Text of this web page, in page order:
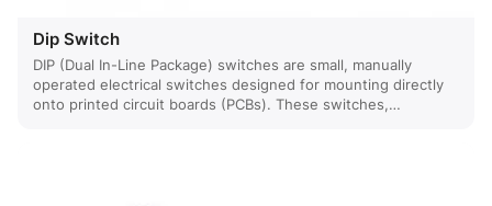
Dip Switch
DIP (Dual In-Line Package) switches are small, manually
operated electrical switches designed for mounting directly
onto printed circuit boards (PCBs). These switches,…